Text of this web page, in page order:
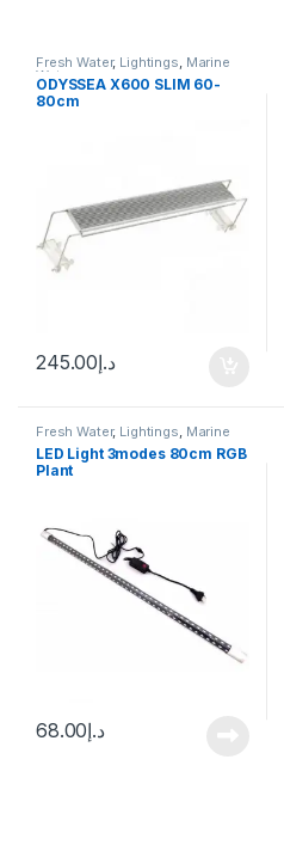
Fresh Water, Lightings, Marine
Water
ODYSSEA X600 SLIM 60-
80cm
د.إ245.00
Fresh Water, Lightings, Marine
Water
LED Light 3modes 80cm RGB
Plant
د.إ68.00